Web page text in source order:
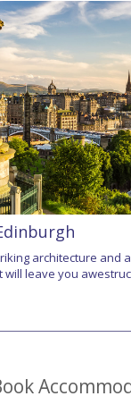
architecture and
will leave you